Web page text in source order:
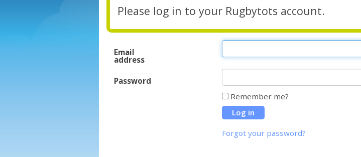
Please log in to your Rugbytots account.
Email
address
Password
Remember me?
Forgot your password?